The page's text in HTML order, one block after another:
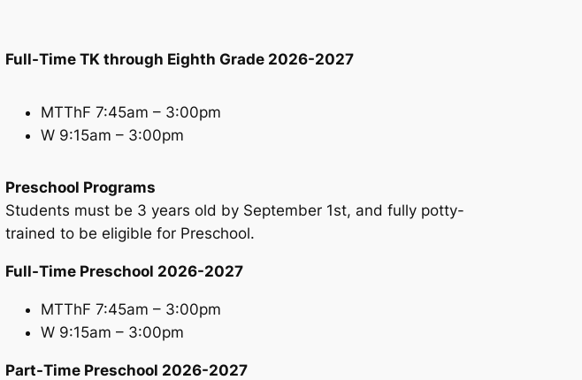
Full-Time TK through Eighth Grade 2026-2027
MTThF 7:45am – 3:00pm
W 9:15am – 3:00pm
Preschool Programs
Students must be 3 years old by September 1st, and fully potty-
trained to be eligible for Preschool.
Full-Time Preschool 2026-2027
MTThF 7:45am – 3:00pm
W 9:15am – 3:00pm
Part-Time Preschool 2026-2027